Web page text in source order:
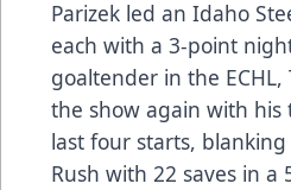
Parizek led an Idaho
each with a 3-point
goaltender in the ECHL,
the show again with
last four starts,
Rush with 22 saves in a